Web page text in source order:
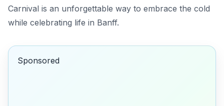
Carnival is an unforgettable way to embrace the cold
while celebrating life in Banff.
Sponsored